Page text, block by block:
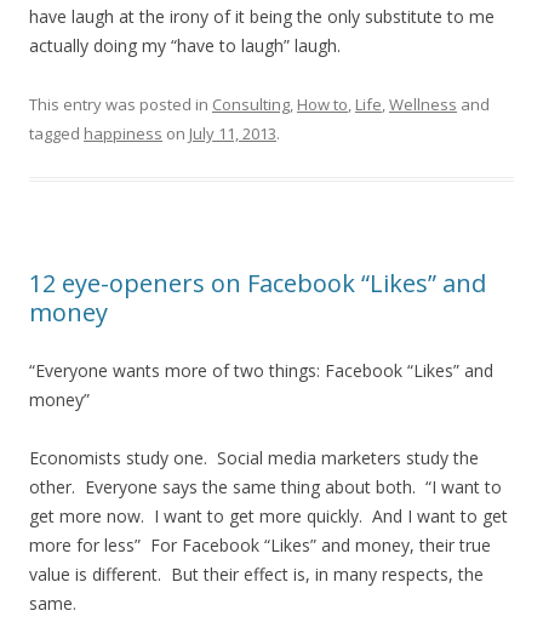
have laugh at the irony of it being the only substitute to me
actually doing my “have to laugh” laugh.
This entry was posted in Consulting, How to, Life,Wellness and
tagged happiness on July 11, 2013.
12 eye-openers on Facebook “Likes” and
money
“Everyone wants more of two things: Facebook “Likes” and
money”
Economists study one. Social media marketers study the
other. Everyone says the same thing about both. “I want to
get more now. I want to get more quickly. And I want to get
more for less” For Facebook “Likes” and money, their true
value is different. But their effect is, in many respects, the
same.